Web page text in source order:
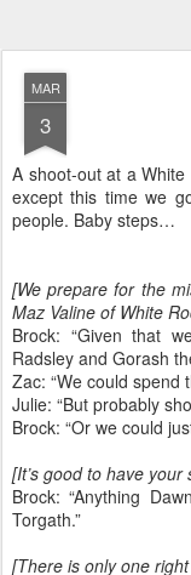
MAR
3
A shoot-out at a
except this time we
people. Baby steps…
[We prepare for the
Maz Valine of White
Brock: “Given that
Radsley and Gorash
Zac: “We could spend
Julie: “But probably
Brock: “Or we could
[It’s good to have
Brock: “Anything
Torgath.”
[There is only one